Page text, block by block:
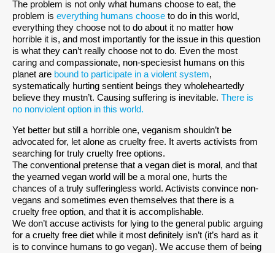
The problem is not only what humans choose to eat, the
problem is everything humans choose to do in this world,
everything they choose not to do about it no matter how
horrible it is, and most importantly for the issue in this question
is what they can’t really choose not to do. Even the most
caring and compassionate, non-speciesist humans on this
planet are bound to participate in a violent system,
systematically hurting sentient beings they wholeheartedly
believe they mustn’t. Causing suffering is inevitable. There is
no nonviolent option in this world.
Yet better but still a horrible one, veganism shouldn’t be
advocated for, let alone as cruelty free. It averts activists from
searching for truly cruelty free options.
The conventional pretense that a vegan diet is moral, and that
the yearned vegan world will be a moral one, hurts the
chances of a truly sufferingless world. Activists convince non-
vegans and sometimes even themselves that there is a
cruelty free option, and that it is accomplishable.
We don’t accuse activists for lying to the general public arguing
for a cruelty free diet while it most definitely isn’t (it’s hard as it
is to convince humans to go vegan). We accuse them of being